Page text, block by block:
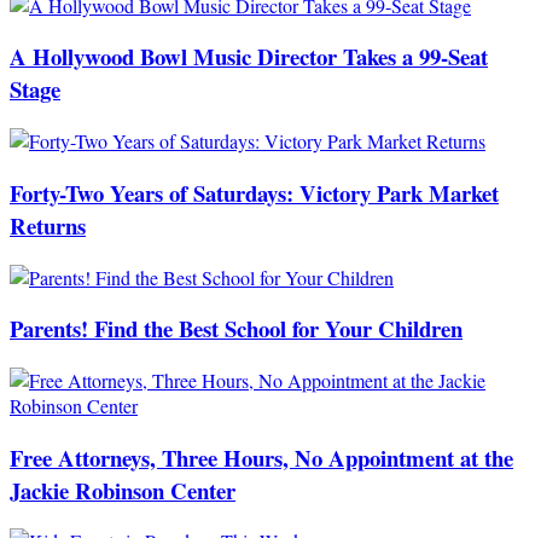
A Hollywood Bowl Music Director Takes a 99-Seat
Stage
Forty-Two Years of Saturdays: Victory Park Market
Returns
Parents! Find the Best School for Your Children
Free Attorneys, Three Hours, No Appointment at the
Jackie Robinson Center